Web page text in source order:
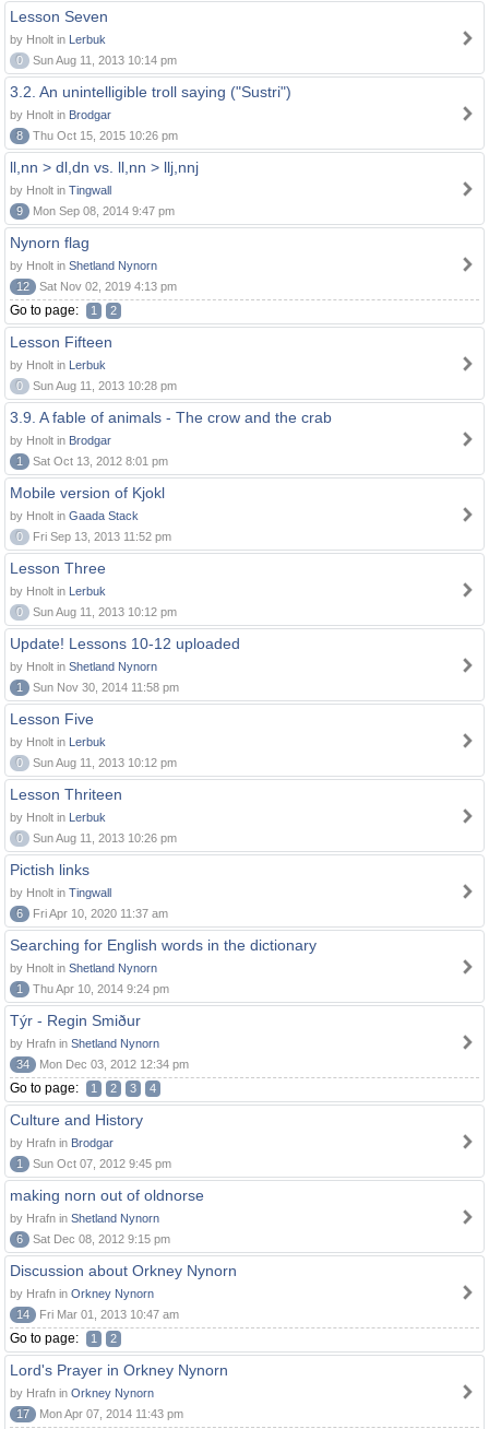
Lesson Seven
by Hnolt in Lerbuk
0
Sun Aug 11, 2013 10:14 pm
3.2. An unintelligible troll saying ("Sustri")
by Hnolt in Brodgar
8
Thu Oct 15, 2015 10:26 pm
ll,nn > dl,dn vs. ll,nn > llj,nnj
by Hnolt in Tingwall
9
Mon Sep 08, 2014 9:47 pm
Nynorn flag
by Hnolt in Shetland Nynorn
12
Sat Nov 02, 2019 4:13 pm
Go to page: 1 2
Lesson Fifteen
by Hnolt in Lerbuk
0
Sun Aug 11, 2013 10:28 pm
3.9. A fable of animals - The crow and the crab
by Hnolt in Brodgar
1
Sat Oct 13, 2012 8:01 pm
Mobile version of Kjokl
by Hnolt in Gaada Stack
0
Fri Sep 13, 2013 11:52 pm
Lesson Three
by Hnolt in Lerbuk
0
Sun Aug 11, 2013 10:12 pm
Update! Lessons 10-12 uploaded
by Hnolt in Shetland Nynorn
1
Sun Nov 30, 2014 11:58 pm
Lesson Five
by Hnolt in Lerbuk
0
Sun Aug 11, 2013 10:12 pm
Lesson Thriteen
by Hnolt in Lerbuk
0
Sun Aug 11, 2013 10:26 pm
Pictish links
by Hnolt in Tingwall
6
Fri Apr 10, 2020 11:37 am
Searching for English words in the dictionary
by Hnolt in Shetland Nynorn
1
Thu Apr 10, 2014 9:24 pm
Týr - Regin Smiður
by Hrafn in Shetland Nynorn
34
Mon Dec 03, 2012 12:34 pm
Go to page: 1 2 3 4
Culture and History
by Hrafn in Brodgar
1
Sun Oct 07, 2012 9:45 pm
making norn out of oldnorse
by Hrafn in Shetland Nynorn
6
Sat Dec 08, 2012 9:15 pm
Discussion about Orkney Nynorn
by Hrafn in Orkney Nynorn
14
Fri Mar 01, 2013 10:47 am
Go to page: 1 2
Lord's Prayer in Orkney Nynorn
by Hrafn in Orkney Nynorn
17
Mon Apr 07, 2014 11:43 pm